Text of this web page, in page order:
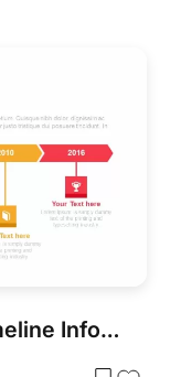
Three Four Five Stage Timeline Infographic Template for PowerPoint & Google Slides